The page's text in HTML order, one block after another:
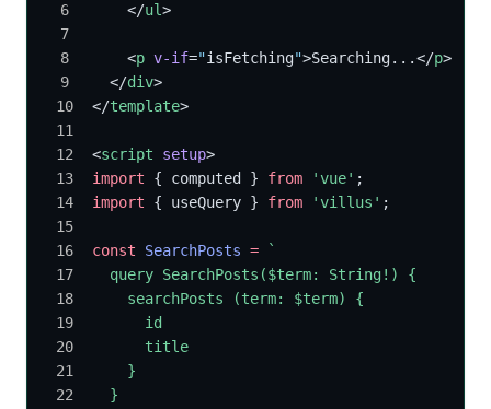
    </
ul>
    <
p v-if="isFetching">Searching...</p>
  </
div>
</template>
<script setup>
import { computed } from 'vue' ;
import { useQuery } from 'villus' ;
const SearchPosts = `
  query SearchPosts($term: String!) {
    searchPosts (term: $term) {
      id
      title
    }
  }